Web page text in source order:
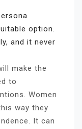
option.
and it never
make the
to
Women
way they
It can